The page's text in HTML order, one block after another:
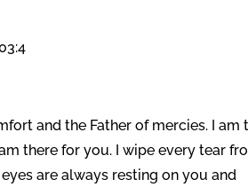
and the Father of mercies. I am
there for you. I wipe every tear
are always resting on you and